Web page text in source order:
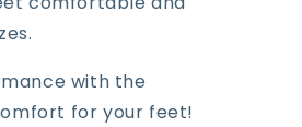
with the
for your feet!